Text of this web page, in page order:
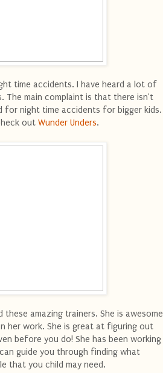
time accidents. I have heard a lot of
The main complaint is that there isn't
night time accidents for bigger kids.
out Wunder Unders.
these amazing trainers. She is awesome
her work. She is great at figuring out
before you do! She has been working
guide you through finding what
that you child may need.